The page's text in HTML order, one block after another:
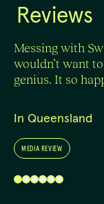
Reviews
Messing with
wouldn’t want
genius. It so
In Queensland
MEDIA REVIEW